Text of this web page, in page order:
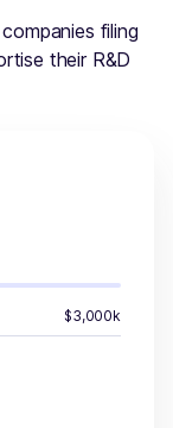
filing
their R&D
$3,000k